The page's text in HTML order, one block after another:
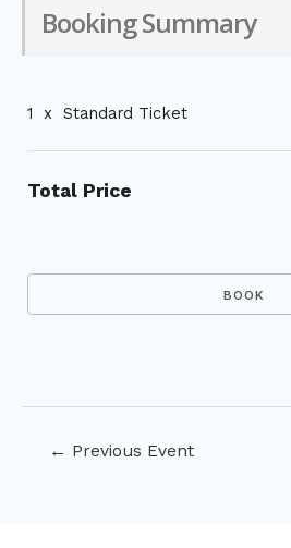
Booking Summary
1 x Standard Ticket
Total Price
← Previous Event